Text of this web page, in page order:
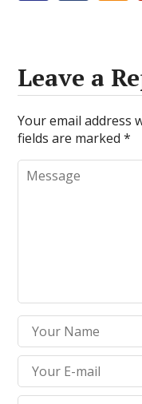
Leave a
Your email address
fields are marked*